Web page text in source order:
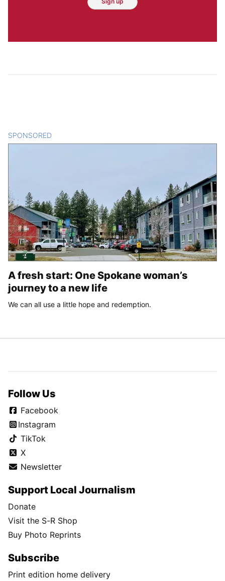
SPONSORED
A fresh start: One Spokane woman’s
journey to a new life
We can all use a little hope and redemption.
Follow Us
Facebook
Instagram
TikTok
X
Newsletter
Support Local Journalism
Donate
Visit the S-R Shop
Buy Photo Reprints
Subscribe
Print edition home delivery